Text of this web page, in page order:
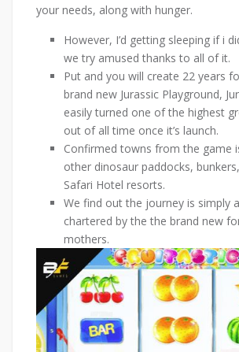
your needs, along with hunger.
However, I’d getting sleeping if i
we try amused thanks to all of it.
Put and you will create 22 years
brand new Jurassic Playground,
easily turned one of the highest
out of all time once it’s launch.
Confirmed towns from the game
other dinosaur paddocks,
Safari Hotel resorts.
We find out the journey is simply
chartered by the the brand new
mothers.